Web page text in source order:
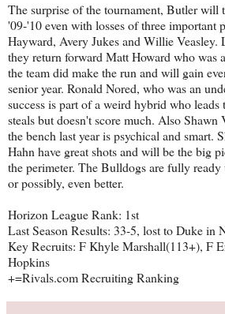
The surprise of the tournament, Butler will
'09-'10 even with losses of three important
Hayward, Avery Jukes and Willie
they return forward Matt Howard who was
the team did make the run and will gain
senior year. Ronald Nored, who was an
success is part of a weird hybrid who leads
steals but doesn't score much. Also
the bench last year is psychical and smart.
Hahn have great shots and will be the big
the perimeter. The Bulldogs are fully ready
or possibly, even better.
Horizon League Rank: 1st
Last Season Results: 33-5, lost to Duke in
Key Recruits: F Khyle Marshall(113+), F
Hopkins
+=Rivals.com Recruiting Ranking